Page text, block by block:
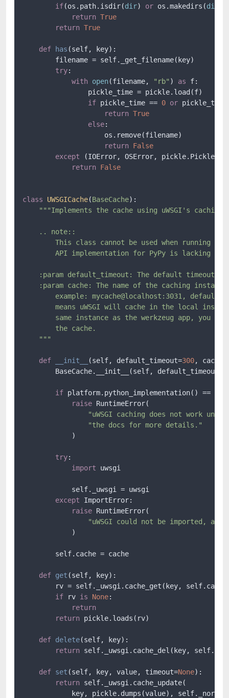
if(os.path.isdir(dir) or os.makedirs(dir
return True
return True
def has (self, key):
        filename = self._get_filename(key)
try:
with open(filename, "rb" ) as f:
                pickle_time = pickle.load(f)
if pickle_time == 0 or
return True
else:
                    os.remove(filename)
return False
except (IOError, OSError,
return False
class UWSGICache(BaseCache):
"""Implements the cache using uWSGI's caching
    .. note::
This class cannot be used when running
API implementation for PyPy is lacking
:param default_timeout: The default timeout in
:param cache: The name of the caching
example: mycache@localhost:3031, defaults
means uWSGI will cache in the local
same instance as the werkzeug app, you
        the cache.
    """
def __init__ (self, default_timeout=300, cache=
        BaseCache.__init__(self, default_timeout)
if platform.python_implementation() ==
raise RuntimeError(
"uWSGI caching does not work
"the docs for more details."
            )
try:
import uwsgi
            self._uwsgi = uwsgi
except ImportError:
raise RuntimeError(
"uWSGI could not be imported, are
            )
        self.cache = cache
def get (self, key):
rv = self._uwsgi.cache_get(key,
if rv is None:
return
return pickle.loads(rv)
def delete(self, key):
return self._uwsgi.cache_del(key,
def set (self, key, value, timeout=None):
return self._uwsgi.cache_update(
key, pickle.dumps(value),